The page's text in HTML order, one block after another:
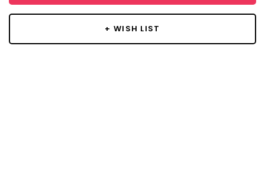
+ WISH LIST